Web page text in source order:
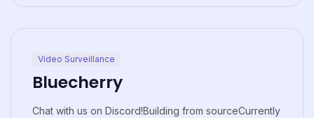
Video Surveillance
Bluecherry
Chat with us on Discord!Building from sourceCurrently